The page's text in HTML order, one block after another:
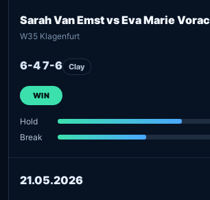
Sarah Van Emst vs Eva Marie
W35 Klagenfurt
6-4 7-6 Clay
WIN
Hold
Break
21.05.2026